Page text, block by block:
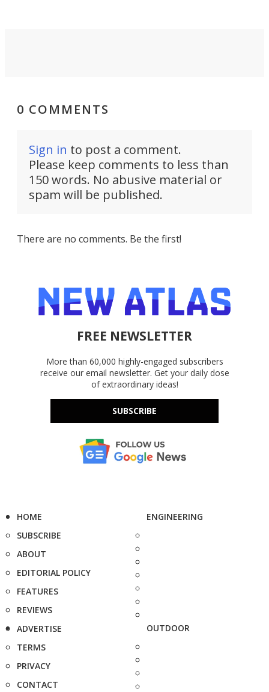
0 COMMENTS
Sign in to post a comment.
Please keep comments to less than
150 words. No abusive material or
spam will be published.
There are no comments. Be the first!
FREE NEWSLETTER
More than 60,000 highly-engaged subscribers
receive our email newsletter. Get your daily dose
of extraordinary ideas!
SUBSCRIBE
HOME
SUBSCRIBE
ABOUT
EDITORIAL POLICY
FEATURES
REVIEWS
ADVERTISE
TERMS
PRIVACY
CONTACT
ENGINEERING
OUTDOOR